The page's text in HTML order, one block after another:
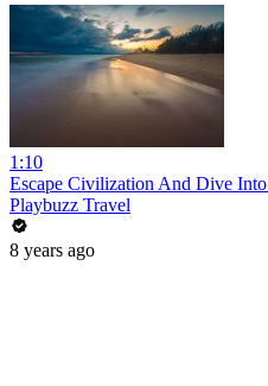
1:10
Escape Civilization And Dive
Playbuzz Travel
8 years ago